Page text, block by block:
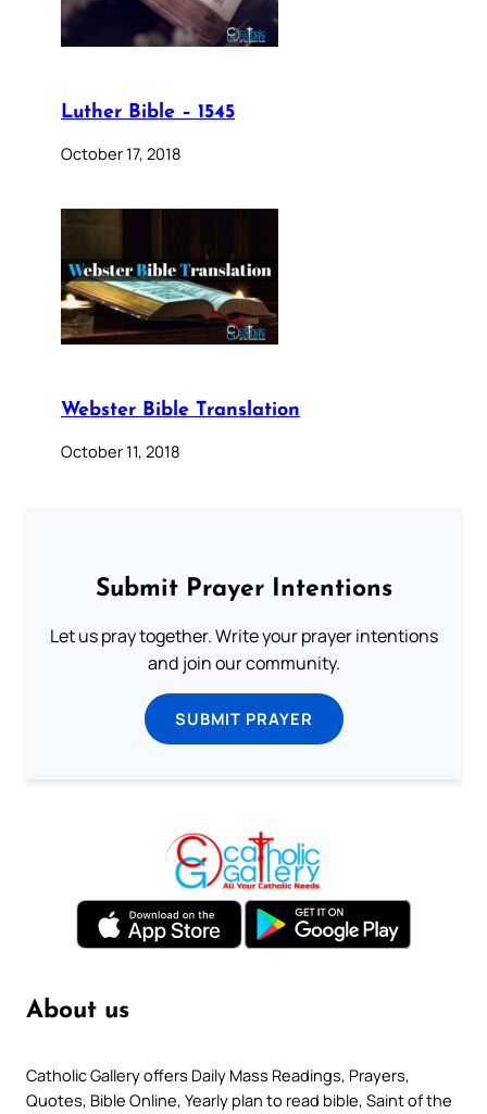
Luther Bible – 1545
October 17, 2018
Webster Bible Translation
October 11, 2018
Submit Prayer Intentions
Let us pray together. Write your prayer intentions
and join our community.
SUBMIT PRAYER
About us
Catholic Gallery offers Daily Mass Readings, Prayers,
Quotes, Bible Online, Yearly plan to read bible, Saint of the